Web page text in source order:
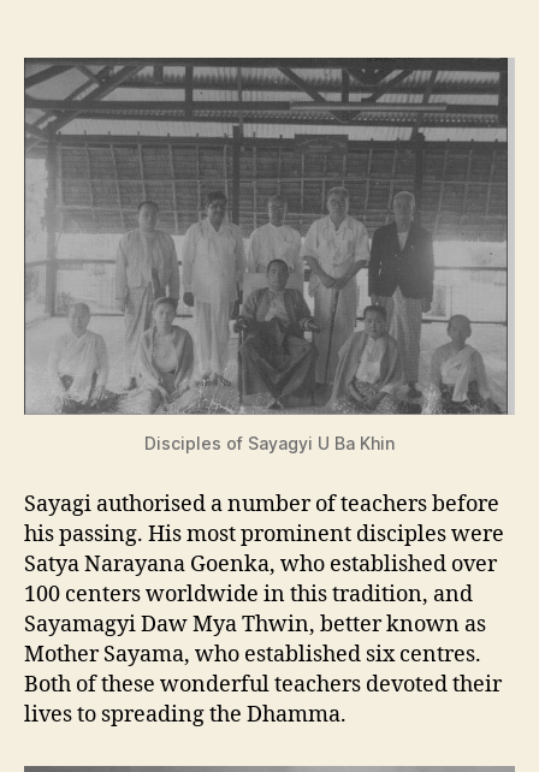
Disciples of Sayagyi U Ba Khin
Sayagi authorised a number of teachers before
his passing. His most prominent disciples were
Satya Narayana Goenka, who established over
100 centers worldwide in this tradition, and
Sayamagyi Daw Mya Thwin, better known as
Mother Sayama, who established six centres.
Both of these wonderful teachers devoted their
lives to spreading the Dhamma.